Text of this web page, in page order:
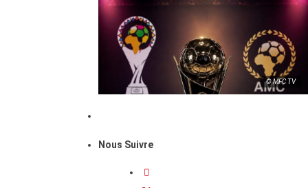
© MFC TV
Nous Suivre